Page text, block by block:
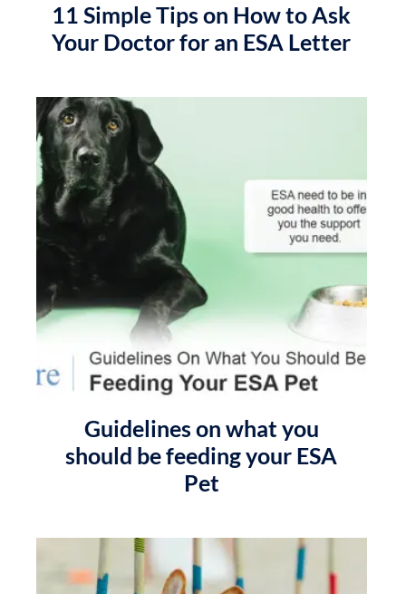
11 Simple Tips on How to Ask
Your Doctor for an ESA Letter
Guidelines on what you
should be feeding your ESA
Pet